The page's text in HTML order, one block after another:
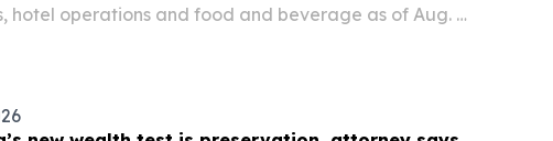
hotel operations and food and beverage as of Aug. 4,